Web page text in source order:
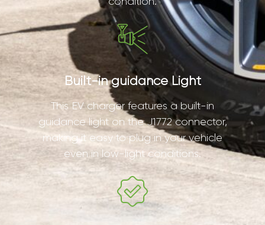
Built-in guidance Light
This EV charger features a built-in
guidance light on the J1772 connector,
making it easy to plug in your vehicle
even in low-light conditions.